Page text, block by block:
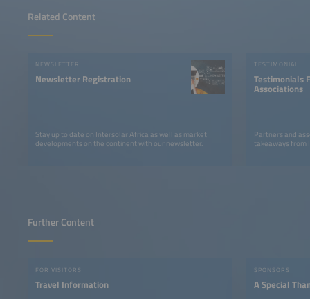
Related Content
NEWSLETTER
Newsletter Registration
Stay up to date on Intersolar Africa as well as market
developments on the continent with our newsletter.
TESTIMONIAL
Testimonials
Associations
Partners and
takeaways from
Usercentrics
Consent Management
Further Content
FOR VISITORS
Travel Information
SPONSORS
A Special